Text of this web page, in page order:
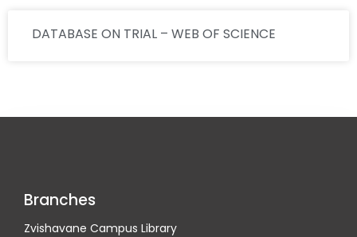
DATABASE ON TRIAL – WEB OF SCIENCE
Branches
Zvishavane Campus Library